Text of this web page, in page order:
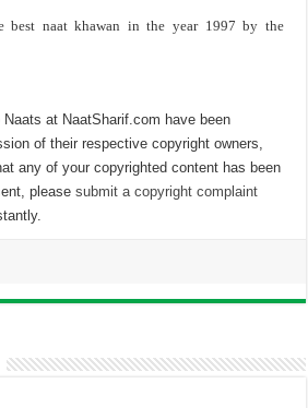
best naat khawan in the year 1997 by the
Naats at NaatSharif.com have been
of their respective copyright owners,
any of your copyrighted content has been
pleasesubmit a copyright complaint